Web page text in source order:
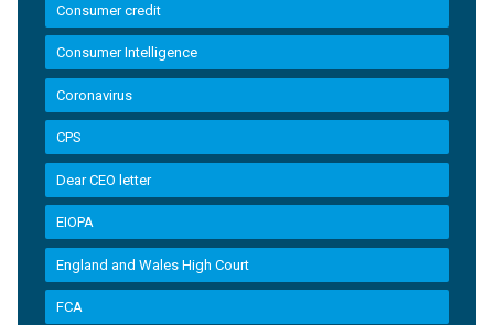
Consumer credit
Consumer Intelligence
Coronavirus
CPS
Dear CEO letter
EIOPA
England and Wales High Court
FCA